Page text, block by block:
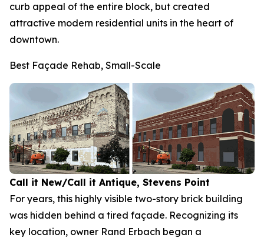
curb appeal of the entire block, but created
attractive modern residential units in the heart of
downtown.
Best Façade Rehab, Small-Scale
Call it New/Call it Antique, Stevens Point
For years, this highly visible two-story brick building
was hidden behind a tired façade. Recognizing its
key location, owner Rand Erbach began a